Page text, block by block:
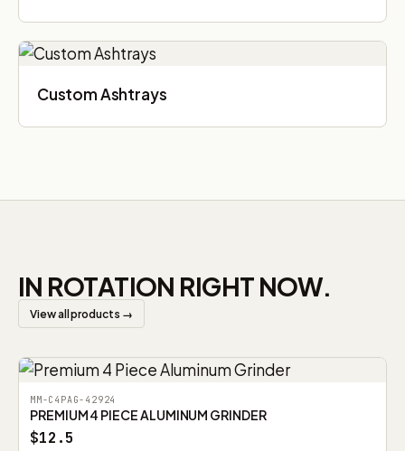
Custom Ashtrays
IN ROTATION RIGHT NOW.
View all products →
MM-C4PAG-42924
PREMIUM 4 PIECE ALUMINUM GRINDER
$12.5